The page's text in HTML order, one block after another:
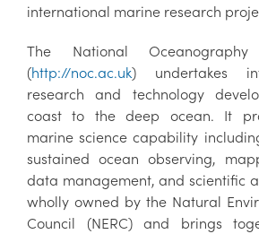
international marine research
The National
(http://noc.ac.uk) undertakes
research and technology
coast to the deep ocean. It
marine science capability
sustained ocean observing,
data management, and scientific
wholly owned by the Natural
Council (NERC) and brings